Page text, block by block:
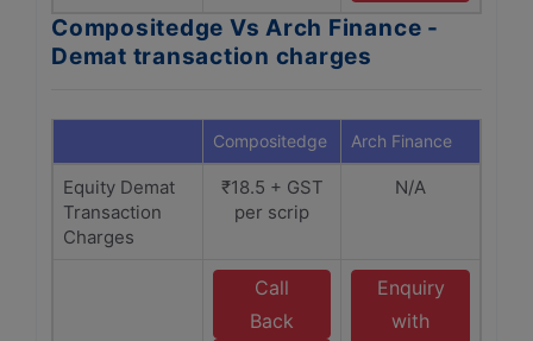
Compositedge Vs Arch Finance -
Demat transaction charges
Compositedge Arch Finance
Equity Demat
Transaction
Charges
₹18.5 + GST
per scrip
N/A
Call
Back
Enquiry
with